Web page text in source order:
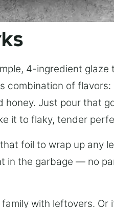
4-ingredient glaze
combination of flavors:
honey. Just pour that
it to flaky, tender
foil to wrap up any
in the garbage — no
with leftovers. Or